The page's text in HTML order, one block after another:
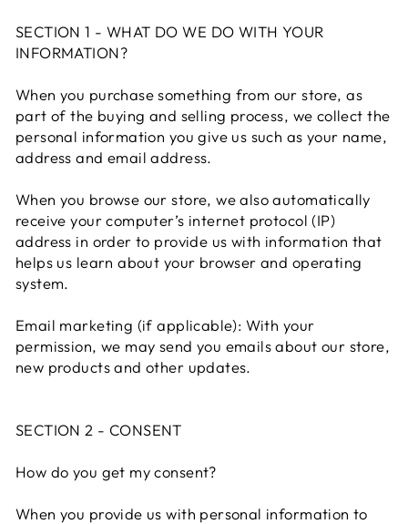
SECTION 1 - WHAT DO WE DO WITH YOUR
INFORMATION?
When you purchase something from our store, as
part of the buying and selling process, we collect the
personal information you give us such as your name,
address and email address.
When you browse our store, we also automatically
receive your computer’s internet protocol (IP)
address in order to provide us with information that
helps us learn about your browser and operating
system.
Email marketing (if applicable): With your
permission, we may send you emails about our store,
new products and other updates.
SECTION 2 - CONSENT
How do you get my consent?
When you provide us with personal information to